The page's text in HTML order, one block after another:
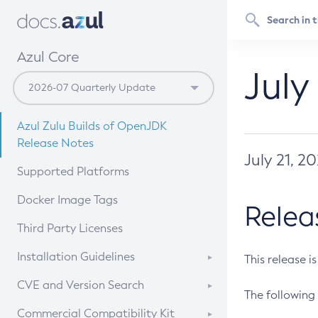
Azul Core
Azul Zulu Builds of OpenJDK
Release Notes
Supported Platforms
Docker Image Tags
Third Party Licenses
Installation Guidelines
Supported (Zulu SA) on Linux
CVE and Version Search
CVE Search Tool
Commercial Compatibility Kit
July 21,
This release
The following